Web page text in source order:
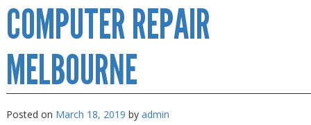
Repair
Melbourne
COMPUTER REPAIR
MELBOURNE
Posted on March 18, 2019 by admin